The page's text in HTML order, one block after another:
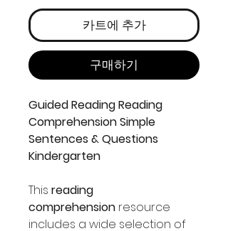
카트에 추가
구매하기
Guided Reading Reading
Comprehension Simple
Sentences & Questions
Kindergarten
This reading
comprehension resource
includes a wide selection of